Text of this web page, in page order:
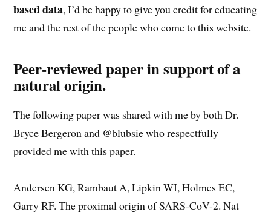
based data, I’d be happy to give you credit for educating
me and the rest of the people who come to this website.
Peer-reviewed paper in support of a
natural origin.
The following paper was shared with me by both Dr.
Bryce Bergeron and @blubsie who respectfully
provided me with this paper.
Andersen KG, Rambaut A, Lipkin WI, Holmes EC,
Garry RF. The proximal origin of SARS-CoV-2. Nat